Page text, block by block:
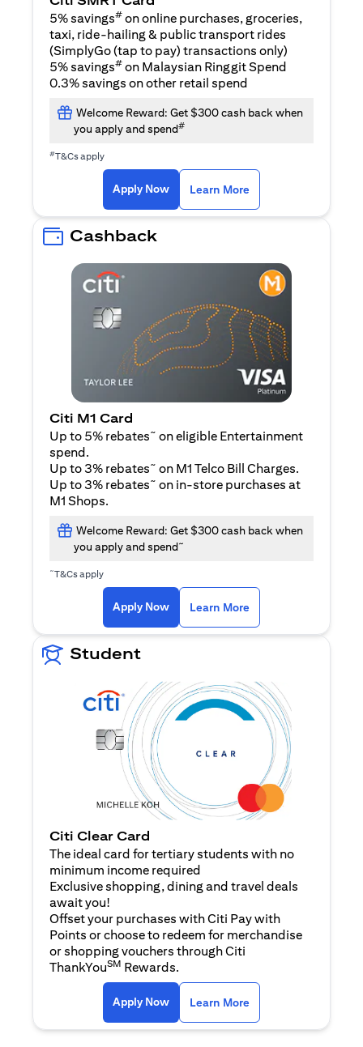
5% savings# on online purchases, groceries,
taxi, ride-hailing & public transport rides
(SimplyGo (tap to pay) transactions only)
5% savings# on Malaysian Ringgit Spend
0.3% savings on other retail spend
Welcome Reward: Get $300 cash back when
you apply and spend#
#T&Cs apply
Apply Nowopens in a new tab
Learn More
Cashback
Citi M1 Card
Up to 5% rebates~ on eligible Entertainment
spend.
Up to 3% rebates~ on M1 Telco Bill Charges.
Up to 3% rebates~ on in-store purchases at
M1 Shops.
Welcome Reward: Get $300 cash back when
you apply and spend~
~T&Cs apply
Apply Nowopens in a new tab
Learn More
Student
Citi Clear Card
The ideal card for tertiary students with no
minimum income required
Exclusive shopping, dining and travel deals
await you!
Offset your purchases with Citi Pay with
Points or choose to redeem for merchandise
or shopping vouchers through Citi
ThankYouSM Rewards.
Apply Nowopens in a new tab
Learn More